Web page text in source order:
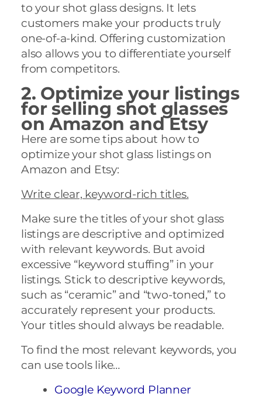
to your shot glass designs. It lets
customers make your products truly
one-of-a-kind. Offering customization
also allows you to differentiate yourself
from competitors.
2. Optimize yourlistings
for selling shot glasses
on Amazon and Etsy
Here are some tips about how to
optimize your shot glass listings on
Amazon and Etsy:
Write clear, keyword-rich titles.
Make sure the titles of your shot glass
listings are descriptive and optimized
with relevant keywords. But avoid
excessive “keyword stuffing” in your
listings. Stick to descriptive keywords,
such as “ceramic” and “two-toned,” to
accurately represent your products.
Your titles should always be readable.
To find the most relevant keywords, you
can use tools like…
Google Keyword Planner